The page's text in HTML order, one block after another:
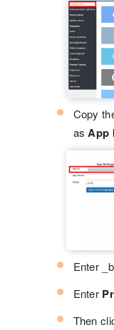
Copy
asApp
Enter
Enter
Then